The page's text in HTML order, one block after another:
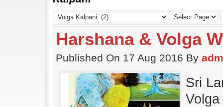
Harshana & Volga
Published On 17 Aug 2016 By
Sri